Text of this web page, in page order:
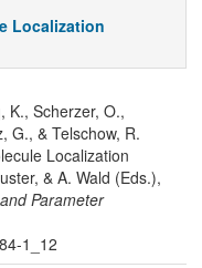
Localization
K., Scherzer, O.,
G., & Telschow, R.
Localization
& A. Wald (Eds.),
Parameter
1_12